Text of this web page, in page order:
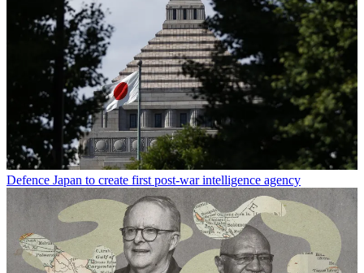
Defence Japan to create first post-war intelligence agency